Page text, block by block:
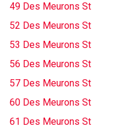
49 Des Meurons St
52 Des Meurons St
53 Des Meurons St
56 Des Meurons St
57 Des Meurons St
60 Des Meurons St
61 Des Meurons St